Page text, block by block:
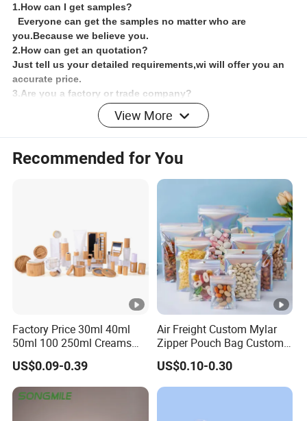
1.How can I get samples?
Everyone can get the samples no matter who are
you.Because we believe you.
2.How can get an quotation?
Just tell us your detailed requirements,wi will offer you an
accurate price.
3.Are you a factory or trade company?
We are a factory which has more than 15 years' experience
,We have a professional staff
4.What's our factory's advantage?
We have large production capacity and have advantage
transport conditions,so we can meet the customers'
Yes,we can do artwork including ,logo etc.Just tell me
your details,requirements and our designer will design it
for you.
6.How about the shipping?
For sample orders,we will send the goods by
Fedex,DHL,TNT or UPS and so on.For big quality,we will
ship by ocean transport.If it's urgent ,you can select
shipping by Air,but freight charge will be expensive
View More
Recommended for You
Factory Price 30ml 40ml
50ml 100 250ml Creams
Bamboo Cap Glass Bottle
Jar Set Empty Refillable
Bamboo Cosmetic
Packaging
US$0.09-0.39
Air Freight Custom Mylar
Zipper Pouch Bag Custom
Size Plastic Packaging
Packaging Bag Food
Packaging for Urgent Order
Shipping
US$0.10-0.30